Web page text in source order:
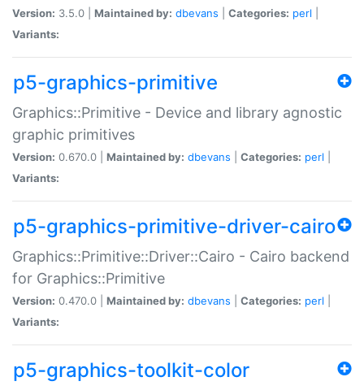
Version: 3.5.0 | Maintained by: dbevans Categories: perl
Variants:
p5-graphics-primitive
Graphics::Primitive - Device and library agnostic
graphic primitives
Version: 0.670.0 | Maintained by: dbevans Categories: perl
Variants:
p5-graphics-primitive-driver-cairo
Graphics::Primitive::Driver::Cairo - Cairo backend
for Graphics::Primitive
Version: 0.470.0 | Maintained by: dbevans Categories: perl
Variants:
p5-graphics-toolkit-color